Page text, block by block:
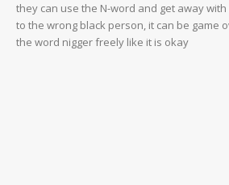
they can use the N-word and get away
to the wrong black person, it can be game
the word nigger freely like it is okay